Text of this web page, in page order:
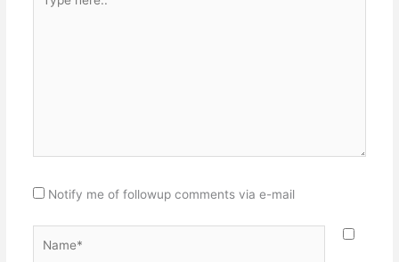
here..
Notify me of followup comments via e-mail